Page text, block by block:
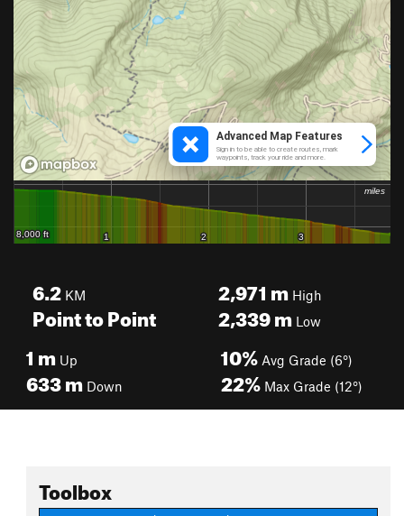
6.2 KM
Point to Point
2,971 mHigh
2,339mLow
1 m Up
633m Down
10% Avg Grade (6°)
22% Max Grade (12°)
Toolbox